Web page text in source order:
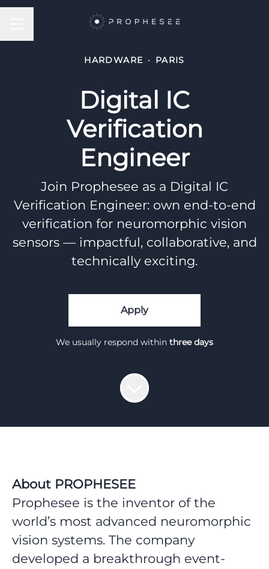
HARDWARE · PARIS
Digital IC
Verification
Engineer
Join Prophesee as a Digital IC
Verification Engineer: own end-to-end
verification for neuromorphic vision
sensors — impactful, collaborative, and
technically exciting.
Apply
We usually respond within three days
About PROPHESEE
Prophesee is the inventor of the
world’s most advanced neuromorphic
vision systems. The company
developed a breakthrough event-